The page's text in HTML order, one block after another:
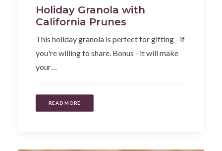
Holiday Granola with
California Prunes
This holiday granola is perfect for gifting - if
you're willing to share. Bonus - it will make
your…
READ MORE